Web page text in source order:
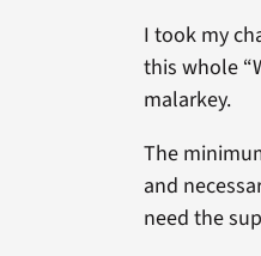
I took my
this whole
malarkey.
The
and
need the